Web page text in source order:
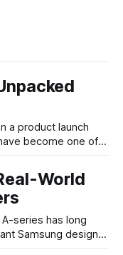
a product launch
become one of
for
strategy is
World
Samsung design